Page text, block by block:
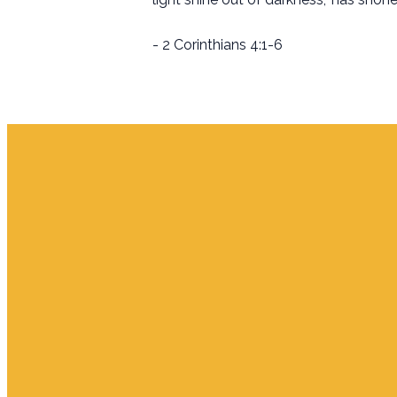
- 2 Corinthians 4:1-6